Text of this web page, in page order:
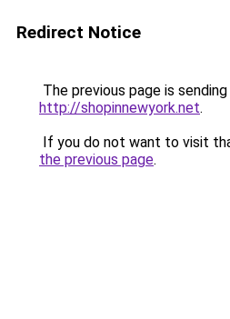
Redirect Notice
The previous page is
http://shopinnewyork.net.
If you do not want to visit
the previous page.